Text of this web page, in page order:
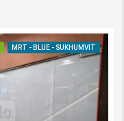
MRT - BLUE - SUKHUMVIT